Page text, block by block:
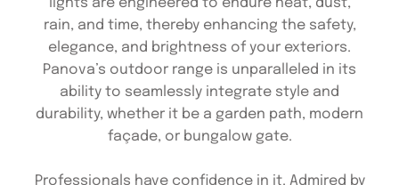
lights are engineered to endure heat, dust,
rain, and time, thereby enhancing the safety,
elegance, and brightness of your exteriors.
Panova’s outdoor range is unparalleled in its
ability to seamlessly integrate style and
durability, whether it be a garden path, modern
façade, or bungalow gate.
Professionals have confidence in it. Admired by